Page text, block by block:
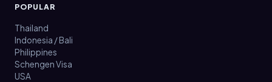
POPULAR
Thailand
Indonesia / Bali
Philippines
Schengen Visa
USA